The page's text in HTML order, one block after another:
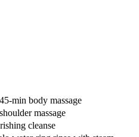
min body massage
massage
cleanse